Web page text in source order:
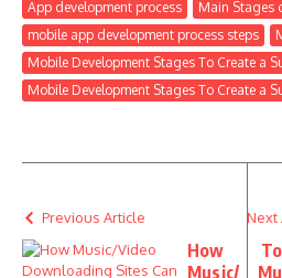
App development process
Main Stages
mobile app development process steps
Mobile Development Stages To Create a
Mobile Development Stages To Create a
Previous Article
How
Music/
Next